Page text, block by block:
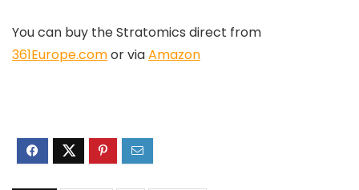
You can buy the Stratomics direct from
361Europe.comor viaAmazon